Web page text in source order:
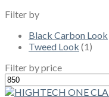
Filter by
Black Carbon Look
Tweed Look (1)
Filter by price
Min
price